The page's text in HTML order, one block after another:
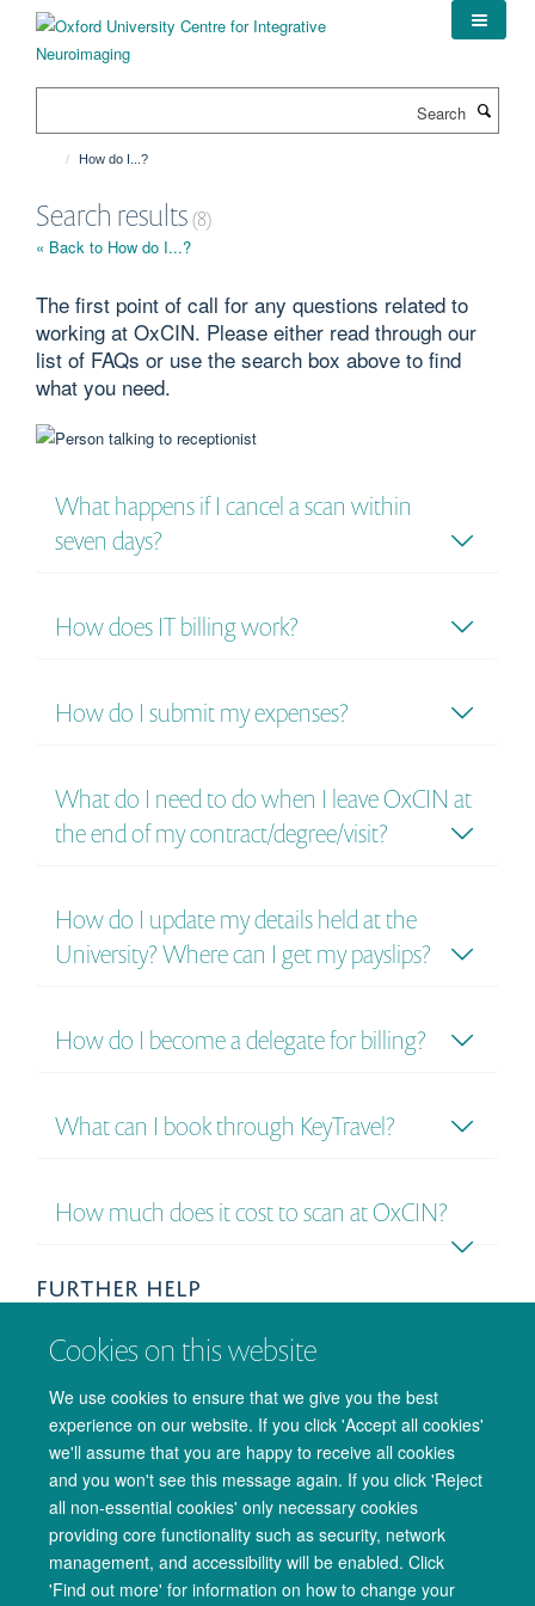
content
Cookies on this website
We use cookies to ensure that we give you the best
experience on our website. If you click 'Accept all cookies'
we'll assume that you are happy to receive all cookies
and you won't see this message again. If you click 'Reject
all non-essential cookies' only necessary cookies
providing core functionality such as security, network
management, and accessibility will be enabled. Click
'Find out more' for information on how to change your
How do I...?
Search results(8)
« Back to How do I...?
The first point of call for any questions related to
working at OxCIN. Please either read through our
list of FAQs or use the search box above to find
what you need.
What happens if I cancel a scan within
seven days?
How does IT billing work?
How do I submit my expenses?
What do I need to do when I leave OxCIN at
the end of my contract/degree/visit?
How do I update my details held at the
University? Where can I get my payslips?
How do I become a delegate for billing?
What can I book through KeyTravel?
How much does it cost to scan at OxCIN?
FURTHER HELP
If your question is not answered here, then please get in
touch with us atadmin@oxcin.ox.ac.uk
best to help.
© 2026 Oxford University Centre for Integrative Neuroimaging